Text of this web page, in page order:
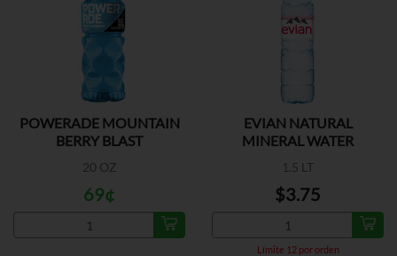
POWERADE MOUNTAIN
BERRY BLAST
20 OZ
69¢
EVIAN NATURAL
MINERAL WATER
1.5 LT
Límite 12 por orden
$3.75